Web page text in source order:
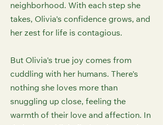
neighborhood. With each step she
takes, Olivia's confidence grows, and
her zest for life is contagious.
But Olivia's true joy comes from
cuddling with her humans. There's
nothing she loves more than
snuggling up close, feeling the
warmth of their love and affection. In